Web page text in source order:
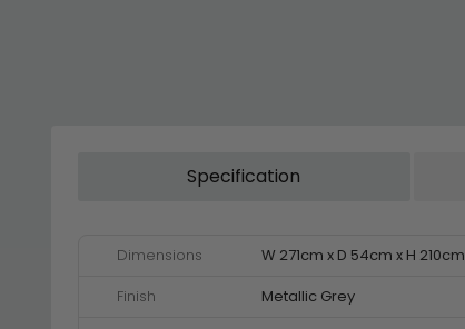
Specification
Dimensions W 271cm x D 54cm x H 210cm
Finish
Metallic Grey